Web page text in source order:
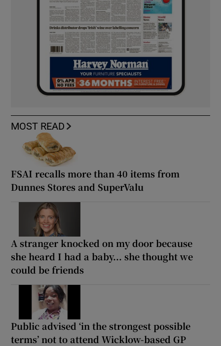
MOST READ
FSAI recalls more than 40 items from
Dunnes Stores and SuperValu
A stranger knocked on my door because
she heard I had a baby... she thought we
could be friends
Public advised ‘in the strongest possible
terms’ not to attend Wicklow-based GP